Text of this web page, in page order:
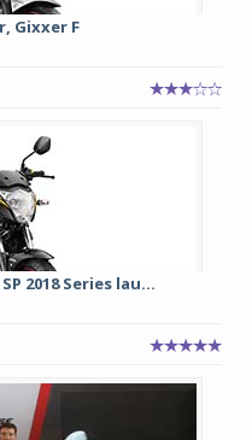
Gixxer F
2018 Series lau...